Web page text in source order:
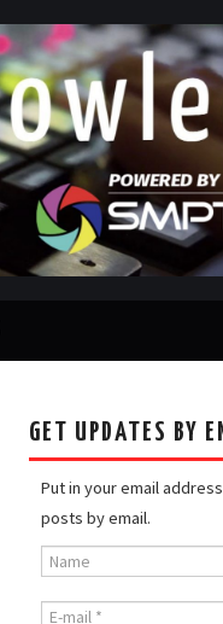
GET UPDATES BY
Put in your email
posts by email.